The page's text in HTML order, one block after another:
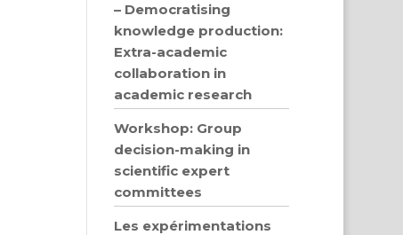
– Democratising
knowledge production:
Extra-academic
collaboration in
academic research
Workshop: Group
decision-making in
scientific expert
committees
Les expérimentations